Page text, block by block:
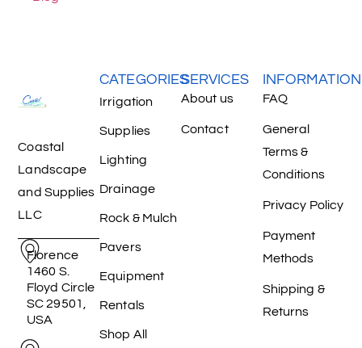
Coastal
Landscape
and Supplies
LLC
Florence
1460 S.
Floyd Circle
SC 29501,
USA
CATEGORIES
Irrigation
Supplies
Lighting
Drainage
Rock & Mulch
Pavers
Equipment
Rentals
Shop All
SERVICES
About us
Contact
INFORMATION
FAQ
General
Terms &
Conditions
Privacy Policy
Payment
Methods
Shipping &
Returns